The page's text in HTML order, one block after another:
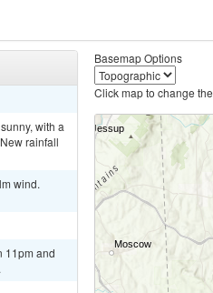
with a
rainfall
wind.
11pm and
Basemap Options
Click map to change